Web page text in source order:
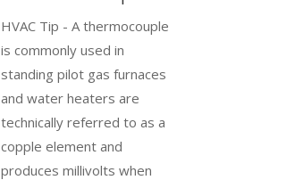
HVAC Tip - A thermocouple
is commonly used in
standing pilot gas furnaces
and water heaters are
technically referred to as a
copple element and
produces millivolts when